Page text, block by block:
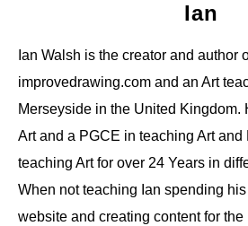
Ian
Ian Walsh is the creator and author
improvedrawing.com and an Art
Merseyside in the United Kingdom.
Art and a PGCE in teaching Art
teaching Art for over 24 Years in
When not teaching Ian spending
website and creating content for